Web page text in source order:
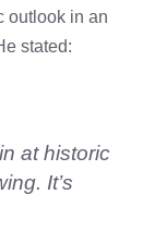
outlook in an
stated:
at historic
It’s